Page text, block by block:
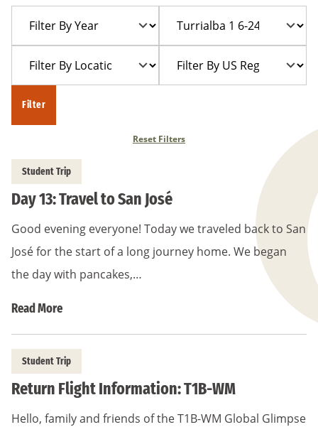
Year
Trip
Location
Filter
Reset Filters
Student Trip
Day 13: Travel to San José
Good evening everyone! Today we traveled back to San
José for the start of a long journey home. We began
the day with pancakes,…
Read More
Student Trip
Return Flight Information: T1B-WM
Hello, family and friends of the T1B-WM Global Glimpse